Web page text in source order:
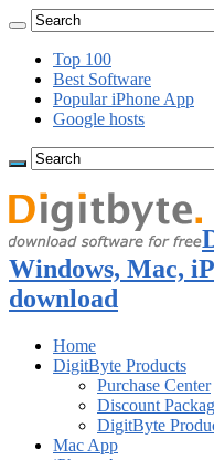
Top 100
Best Software
Popular iPhone App
Google hosts
Windows, Mac,
download
Home
DigitByte Products
Purchase Center
Discount
DigitByte
Mac App